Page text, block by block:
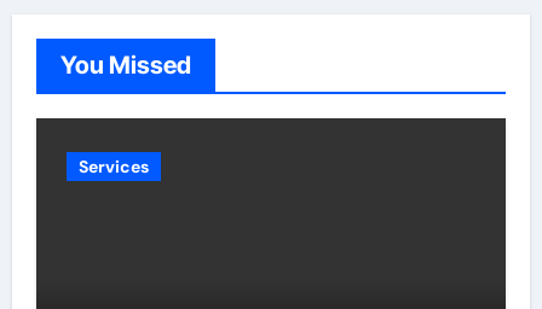
You Missed
Services